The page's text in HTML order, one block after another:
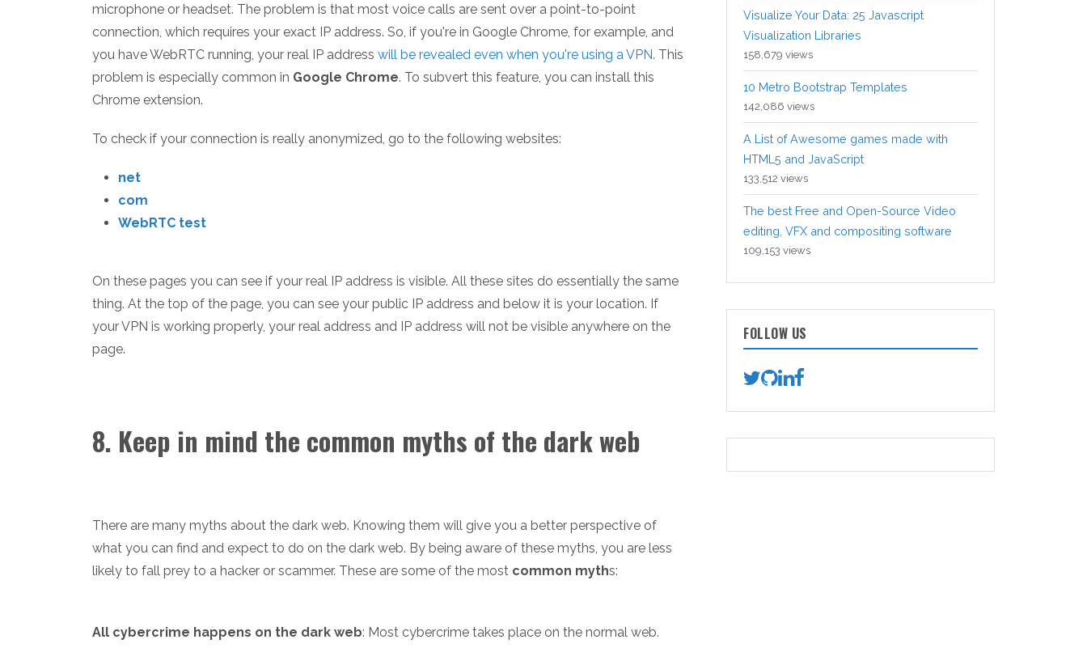
microphone or headset. The problem is that most voice calls are sent over a point-to-point
connection, which requires your exact IP address. So, if you're in Google Chrome, for example, and
you have WebRTC running, your real IP address will be revealed even when you're using a VPN. This
problem is especially common in Google Chrome. To subvert this feature, you can install this
Chrome extension.
To check if your connection is really anonymized, go to the following websites:
net
com
WebRTC test
On these pages you can see if your real IP address is visible. All these sites do essentially the same
thing. At the top of the page, you can see your public IP address and below it is your location. If
your VPN is working properly, your real address and IP address will not be visible anywhere on the
page.
8. Keep in mind the common myths of the dark web
There are many myths about the dark web. Knowing them will give you a better perspective of
what you can find and expect to do on the dark web. By being aware of these myths, you are less
likely to fall prey to a hacker or scammer. These are some of the most common myths:
All cybercrime happens on the dark web: Most cybercrime takes place on the normal web.
Visualize Your Data: 25 Javascript
Visualization Libraries
158,679 views
10 Metro Bootstrap Templates
142,086 views
A List of Awesome games made with
HTML5 and JavaScript
133,512 views
The best Free and Open-Source Video
editing, VFX and compositing software
109,153 views
FOLLOW US